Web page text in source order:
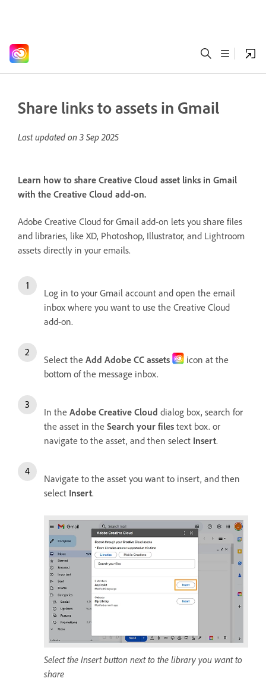
Share links to assets in Gmail
Last updated on 3 Sep 2025
Learn how to share Creative Cloud asset links in Gmail
with the Creative Cloud add-on.
Adobe Creative Cloud for Gmail add-on lets you share files
and libraries, like XD, Photoshop, Illustrator, and Lightroom
assets directly in your emails.
Log in to your Gmail account and open the email
inbox where you want to use the Creative Cloud
add-on.
Select the Add Adobe CC assets
icon at the
bottom of the message inbox.
In the Adobe Creative Cloud dialog box, search for
the asset in the Search your files text box. or
navigate to the asset, and then select Insert.
Navigate to the asset you want to insert, and then
select Insert.
Select the Insert button next to the library you want to
share